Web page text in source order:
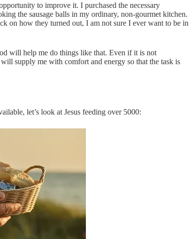
to improve it. I purchased the necessary
the sausage balls in my ordinary, non-gourmet kitchen.
on how they turned out, I am not sure I ever want to be in
will help me do things like that. Even if it is not
supply me with comfort and energy so that the task is
let’s look at Jesus feeding over 5000: